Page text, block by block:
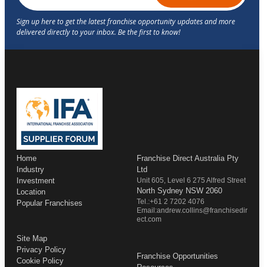
Home
Industry
Investment
Location
Popular Franchises
Franchise Opportunities
Site Map
Privacy Policy
Cookie Policy
Franchise Direct Australia Pty
Ltd
Unit 605, Level 6 275 Alfred Street
North Sydney NSW 2060
Tel.:+61 2 7202 4076
Email:andrew.collins@franchisedir
ect.com